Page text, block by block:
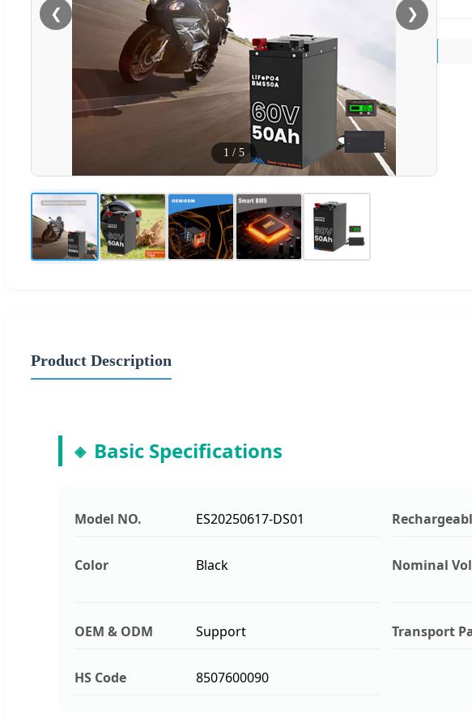
❮ ❯
1 / 5
Product Description
Basic Specifications
Model NO. ES20250617-DS01
Color Black Nominal
OEM & ODM Support Transport
HS Code 8507600090